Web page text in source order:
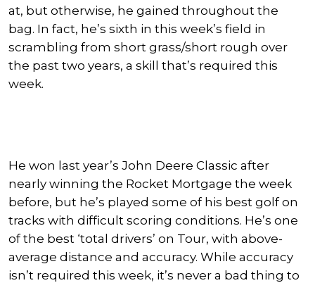
at, but otherwise, he gained throughout the
bag. In fact, he’s sixth in this week’s field in
scrambling from short grass/short rough over
the past two years, a skill that’s required this
week.
He won last year’s John Deere Classic after
nearly winning the Rocket Mortgage the week
before, but he’s played some of his best golf on
tracks with difficult scoring conditions. He’s one
of the best ‘total drivers’ on Tour, with above-
average distance and accuracy. While accuracy
isn’t required this week, it’s never a bad thing to